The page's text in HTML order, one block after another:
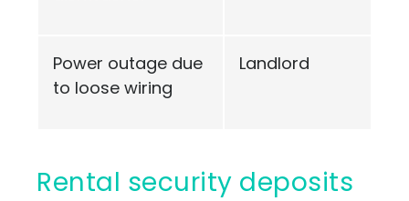
Power outage due
to loose wiring
Landlord
Rental security deposits